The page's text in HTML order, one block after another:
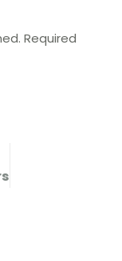
Required